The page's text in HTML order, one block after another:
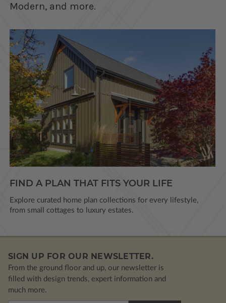
Modern, and more.
FIND A PLAN THAT FITS YOUR LIFE
Explore curated home plan collections for every lifestyle,
from small cottages to luxury estates.
SIGN UP FOR OUR NEWSLETTER.
From the ground floor and up, our newsletter is
filled with design trends, expert information and
much more.